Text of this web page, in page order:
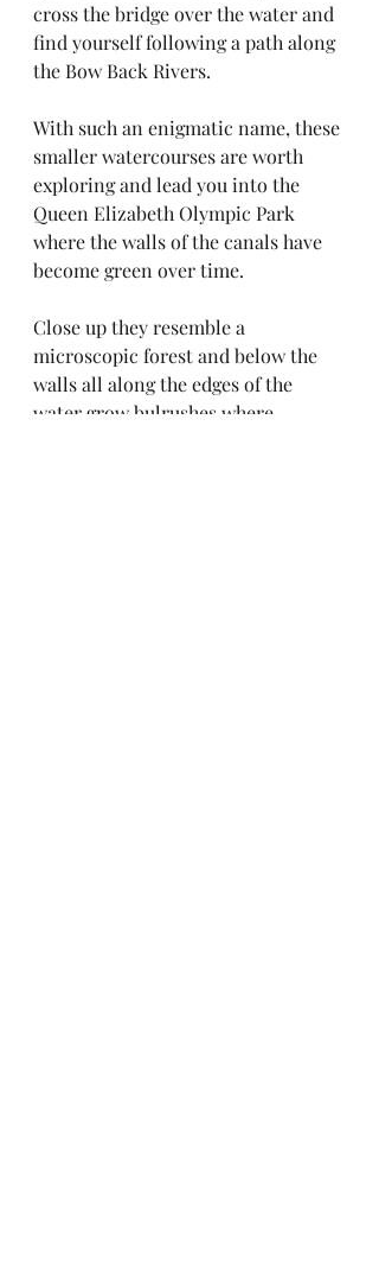
cross the bridge over the water and
find yourself following a path along
the Bow Back Rivers.
With such an enigmatic name, these
smaller watercourses are worth
exploring and lead you into the
Queen Elizabeth Olympic Park
where the walls of the canals have
become green over time.
Close up they resemble a
microscopic forest and below the
walls all along the edges of the
water grow bulrushes where